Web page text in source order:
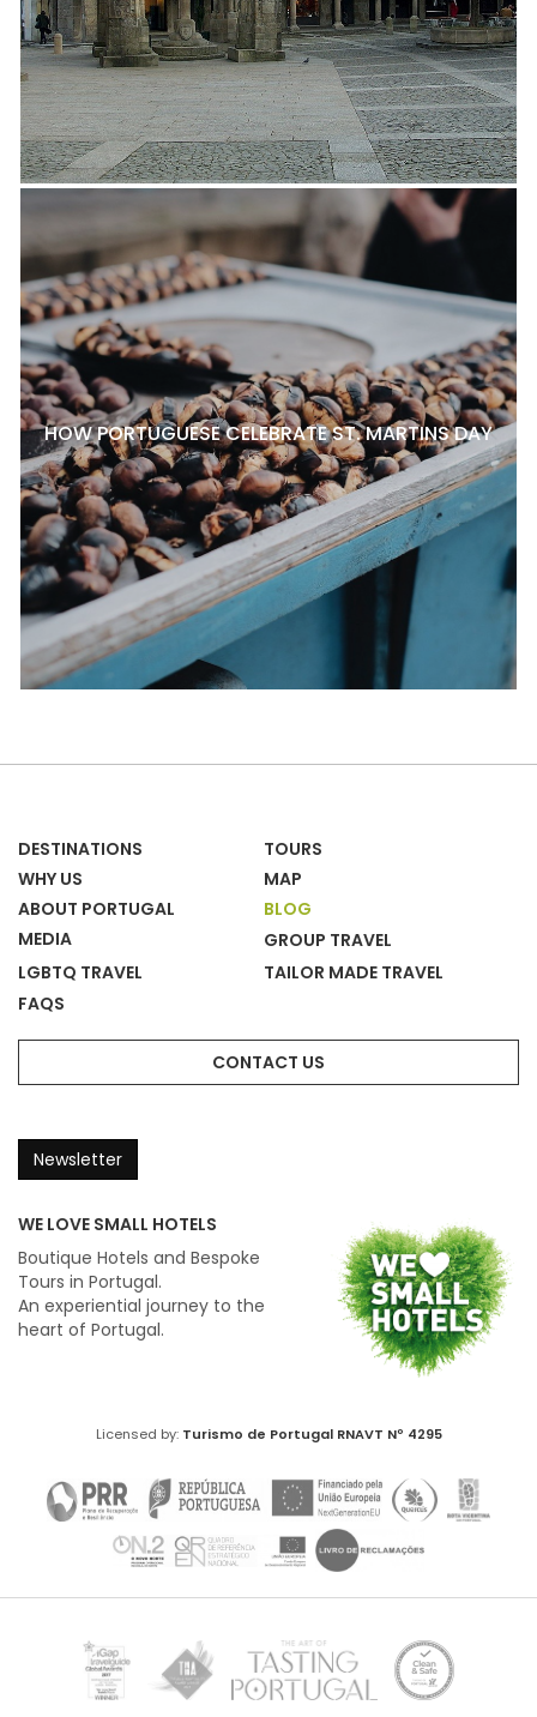
HOW PORTUGUESE CELEBRATE ST. MARTINS DAY
DESTINATIONS
TOURS
WHY US
MAP
ABOUT PORTUGAL
BLOG
MEDIA
GROUP TRAVEL
LGBTQ TRAVEL
TAILOR MADE TRAVEL
FAQS
CONTACT US
Newsletter
WE LOVE SMALL HOTELS
Boutique Hotels and Bespoke
Tours in Portugal.
An experiential journey to the
heart of Portugal.
Licensed by: Turismo de Portugal RNAVT Nº 4295